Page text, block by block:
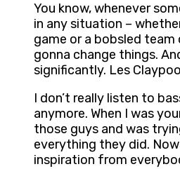
You know, whenever
in any situation –
game or a bobsled team
gonna change things.
significantly. Les
I don’t really listen to
anymore. When I was
those guys and was
everything they did.
inspiration from